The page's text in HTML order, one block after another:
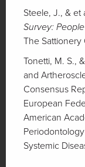
Steele, J., & et
Survey:
The Sattionery
Tonetti, M. S.,
and
Consensus
European
American
Systemic